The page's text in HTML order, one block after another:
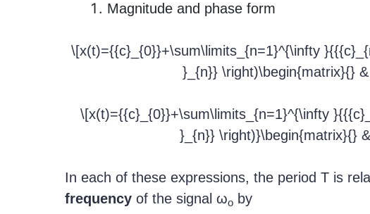
Magnitude and phase form
\[x(t)={{c}_{0}}+\sum\limits_{n=1}^{\infty
}_{n}} \right)\begin{matrix}{}
\[x(t)={{c}_{0}}+\sum\limits_{n=1}^{\infty
}_{n}} \right)}\begin{matrix}{}
In each of these expressions, the period T is
frequency of the signal ωo by